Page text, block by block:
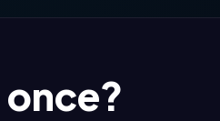
once?